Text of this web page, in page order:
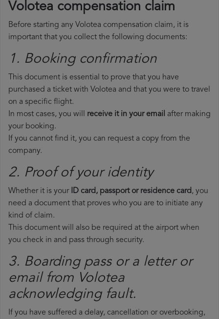
Volotea compensation claim
Before starting any Volotea compensation claim, it is
important that you collect the following documents:
1. Booking confirmation
This document is essential to prove that you have
purchased a ticket with Volotea and that you were to travel
on a specific flight.
In most cases, you will receive it in your email after making
your booking.
If you cannot find it, you can request a copy from the
company.
2. Proof of your identity
Whether it is your ID card, passport or residence card, you
need a document that proves who you are to initiate any
kind of claim.
This document will also be required at the airport when
you check in and pass through security.
3. Boarding pass or a letter or
email from Volotea​
acknowledging fault.
If you have suffered a delay, cancellation or overbooking,